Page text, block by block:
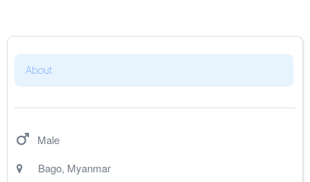
About
Male
Bago, Myanmar